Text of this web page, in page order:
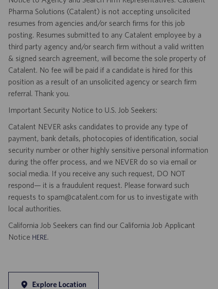
Pharma Solutions (Catalent) is not accepting unsolicited
resumes from agencies and/or search firms for this job
posting. Resumes submitted to any Catalent employee by a
third party agency and/or search firm without a valid written
& signed search agreement, will become the sole property of
Catalent. No fee will be paid if a candidate is hired for this
position as a result of an unsolicited agency or search firm
referral. Thank you.
Important Security Notice to U.S. Job Seekers:
Catalent NEVER asks candidates to provide any type of
payment, bank details, photocopies of identification, social
security number or other highly sensitive personal information
during the offer process, and we NEVER do so via email or
social media. If you receive any such request, DO NOT
respond— it is a fraudulent request. Please forward such
requests to spam@catalent.com for us to investigate with
local authorities.
California Job Seekers can find our California Job Applicant
Notice HERE.
Explore Location